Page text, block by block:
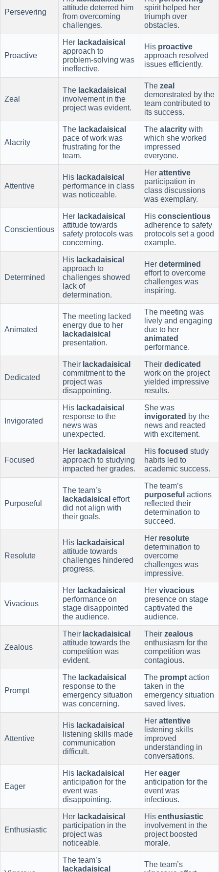
Persevering
attitude deterred him
from overcoming
challenges.
spirit helped her
triumph over
obstacles.
Proactive
Her lackadaisical
approach to
problem-solving was
ineffective.
His proactive
approach resolved
issues efficiently.
Zeal
The lackadaisical
involvement in the
project was evident.
The zeal
demonstrated by the
team contributed to
its success.
Alacrity
The lackadaisical
pace of work was
frustrating for the
team.
The alacrity with
which she worked
impressed
everyone.
Attentive
His lackadaisical
performance in class
was noticeable.
Her attentive
participation in
class discussions
was exemplary.
Conscientious
Her lackadaisical
attitude towards
safety protocols was
concerning.
His conscientious
adherence to safety
protocols set a good
example.
Determined
His lackadaisical
approach to
challenges showed
lack of
determination.
Her determined
effort to overcome
challenges was
inspiring.
Animated
The meeting lacked
energy due to her
lackadaisical
presentation.
The meeting was
lively and engaging
due to her
animated
performance.
Dedicated
Their lackadaisical
commitment to the
project was
disappointing.
Their dedicated
work on the project
yielded impressive
results.
Invigorated
His lackadaisical
response to the
news was
unexpected.
She was
invigorated by the
news and reacted
with excitement.
Focused
Her lackadaisical
approach to studying
impacted her grades.
His focused study
habits led to
academic success.
Purposeful
The team’s
lackadaisical effort
did not align with
their goals.
The team’s
purposeful actions
reflected their
determination to
succeed.
Resolute
His lackadaisical
attitude towards
challenges hindered
progress.
Her resolute
determination to
overcome
challenges was
impressive.
Vivacious
Her lackadaisical
performance on
stage disappointed
the audience.
Her vivacious
presence on stage
captivated the
audience.
Zealous
Their lackadaisical
attitude towards the
competition was
evident.
Their zealous
enthusiasm for the
competition was
contagious.
Prompt
The lackadaisical
response to the
emergency situation
was concerning.
The prompt action
taken in the
emergency situation
saved lives.
Attentive
His lackadaisical
listening skills made
communication
difficult.
Her attentive
listening skills
improved
understanding in
conversations.
Eager
His lackadaisical
anticipation for the
event was
disappointing.
Her eager
anticipation for the
event was
infectious.
Enthusiastic
Her lackadaisical
participation in the
project was
noticeable.
His enthusiastic
involvement in the
project boosted
morale.
The team’s
lackadaisical
The team’s